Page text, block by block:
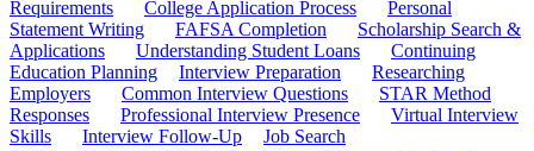
Requirements
College Application Process
Personal
Statement Writing
FAFSA Completion
Scholarship Search &
Applications
Understanding Student Loans
Continuing
Education Planning
Interview Preparation
Researching
Employers
Common Interview Questions
STAR Method
Responses
Professional Interview Presence
Virtual Interview
Skills
Interview Follow-Up
Job Search